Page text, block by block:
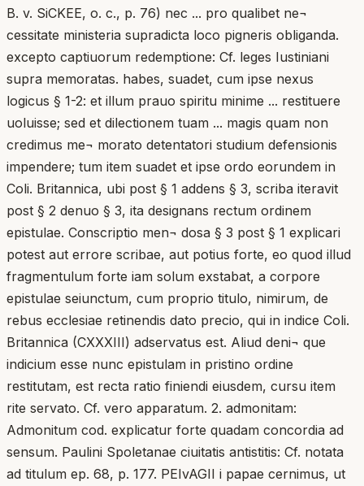
B. v. SiCKEE, o. c., p. 76) nec ... pro qualibet ne¬
cessitate ministeria supradicta loco pigneris obliganda.
excepto captiuorum redemptione: Cf. leges Iustiniani
supra memoratas. habes, suadet, cum ipse nexus
logicus § 1-2: et illum prauo spiritu minime ... restituere
uoluisse; sed et dilectionem tuam ... magis quam non
credimus me¬ morato detentatori studium defensionis
impendere; tum item suadet et ipse ordo eorundem in
Coli. Britannica, ubi post § 1 addens § 3, scriba iteravit
post § 2 denuo § 3, ita designans rectum ordinem
epistulae. Conscriptio men¬ dosa § 3 post § 1 explicari
potest aut errore scribae, aut potius forte, eo quod illud
fragmentulum forte iam solum exstabat, a corpore
epistulae seiunctum, cum proprio titulo, nimirum, de
rebus ecclesiae retinendis dato precio, qui in indice Coli.
Britannica (CXXXIII) adservatus est. Aliud deni¬ que
indicium esse nunc epistulam in pristino ordine
restitutam, est recta ratio finiendi eiusdem, cursu item
rite servato. Cf. vero apparatum. 2. admonitam:
Admonitum cod. explicatur forte quadam concordia ad
sensum. Paulini Spoletanae ciuitatis antistitis: Cf. notata
ad titulum ep. 68, p. 177. PEIvAGII i papae cernimus, ut